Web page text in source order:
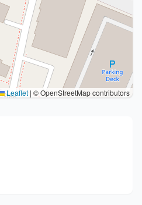
Leaflet | © OpenStreetMap contributors